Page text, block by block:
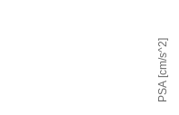
PSA [cm/s^2]